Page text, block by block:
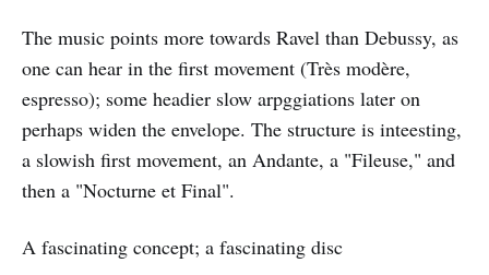
The music points more towards Ravel than Debussy, as
one can hear in the first movement (Très modère,
espresso); some headier slow arpggiations later on
perhaps widen the envelope. The structure is inteesting,
a slowish first movement, an Andante, a "Fileuse," and
then a "Nocturne et Final".
A fascinating concept; a fascinating disc